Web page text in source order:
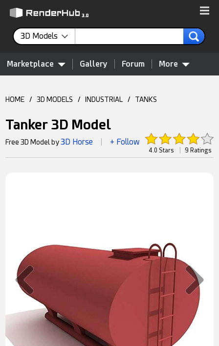
3D Models
Marketplace Gallery Forum More
HOME / 3D MODELS / INDUSTRIAL / TANKS
Tanker 3D Model
4.0 Stars 9 Ratings
Free 3D Model by3D Horse + Follow